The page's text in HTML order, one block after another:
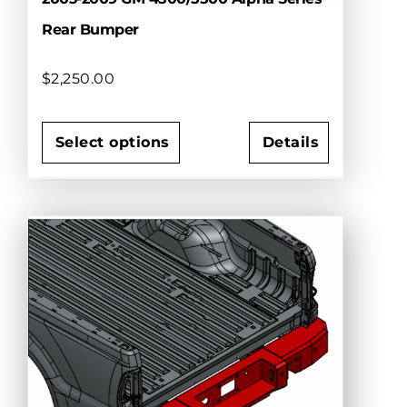
Rear Bumper
$2,250.00
Select options
has
multiple
variants.
The
options
may
be
chosen
on
Details